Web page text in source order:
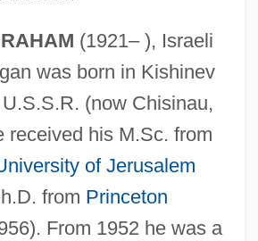
(1921– ), Israeli
was born in Kishinev
(now Chisinau,
received his M.Sc. from
of Jerusalem
from Princeton
From 1952 he was a